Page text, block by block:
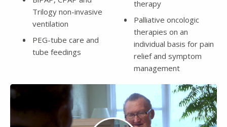
Trilogy non-invasive
ventilation
PEG-tube care and
tube feedings
therapy
Palliative oncologic
therapies on an
individual basis for pain
relief and symptom
management